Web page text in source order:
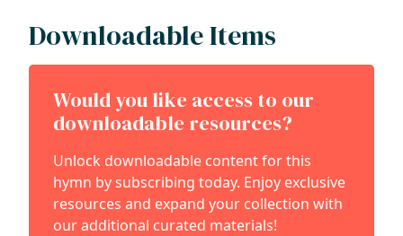
Downloadable Items
Would you like access to our
downloadable resources?
Unlock downloadable content for this
hymn by subscribing today. Enjoy exclusive
resources and expand your collection with
our additional curated materials!